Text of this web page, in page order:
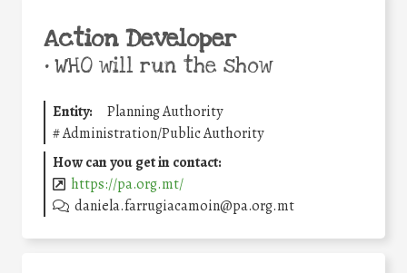
Action Developer
•WHO will run the show
Entity:
Planning Authority
#Administration/Public Authority
How can you get in contact:
https://pa.org.mt/
daniela.farrugiacamoin@pa.org.mt